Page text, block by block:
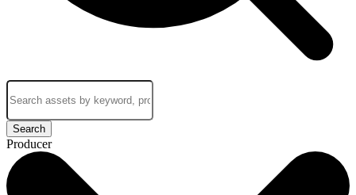
Search
Producer